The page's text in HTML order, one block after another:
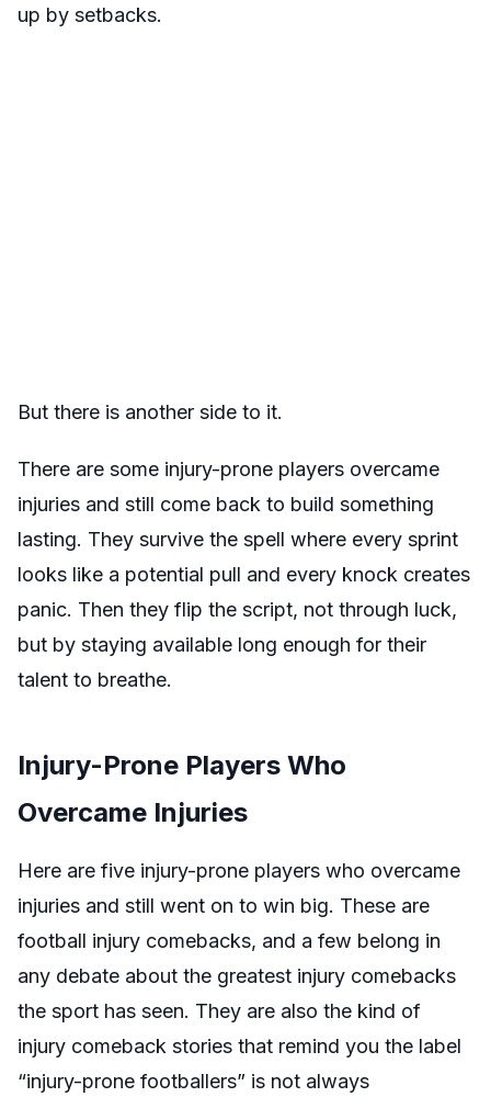
up by setbacks.
But there is another side to it.
There are some injury-prone players overcame
injuries and still come back to build something
lasting. They survive the spell where every sprint
looks like a potential pull and every knock creates
panic. Then they flip the script, not through luck,
but by staying available long enough for their
talent to breathe.
Injury-Prone Players Who
Overcame Injuries
Here are five injury-prone players who overcame
injuries and still went on to win big. These are
football injury comebacks, and a few belong in
any debate about the greatest injury comebacks
the sport has seen. They are also the kind of
injury comeback stories that remind you the label
“injury-prone footballers” is not always